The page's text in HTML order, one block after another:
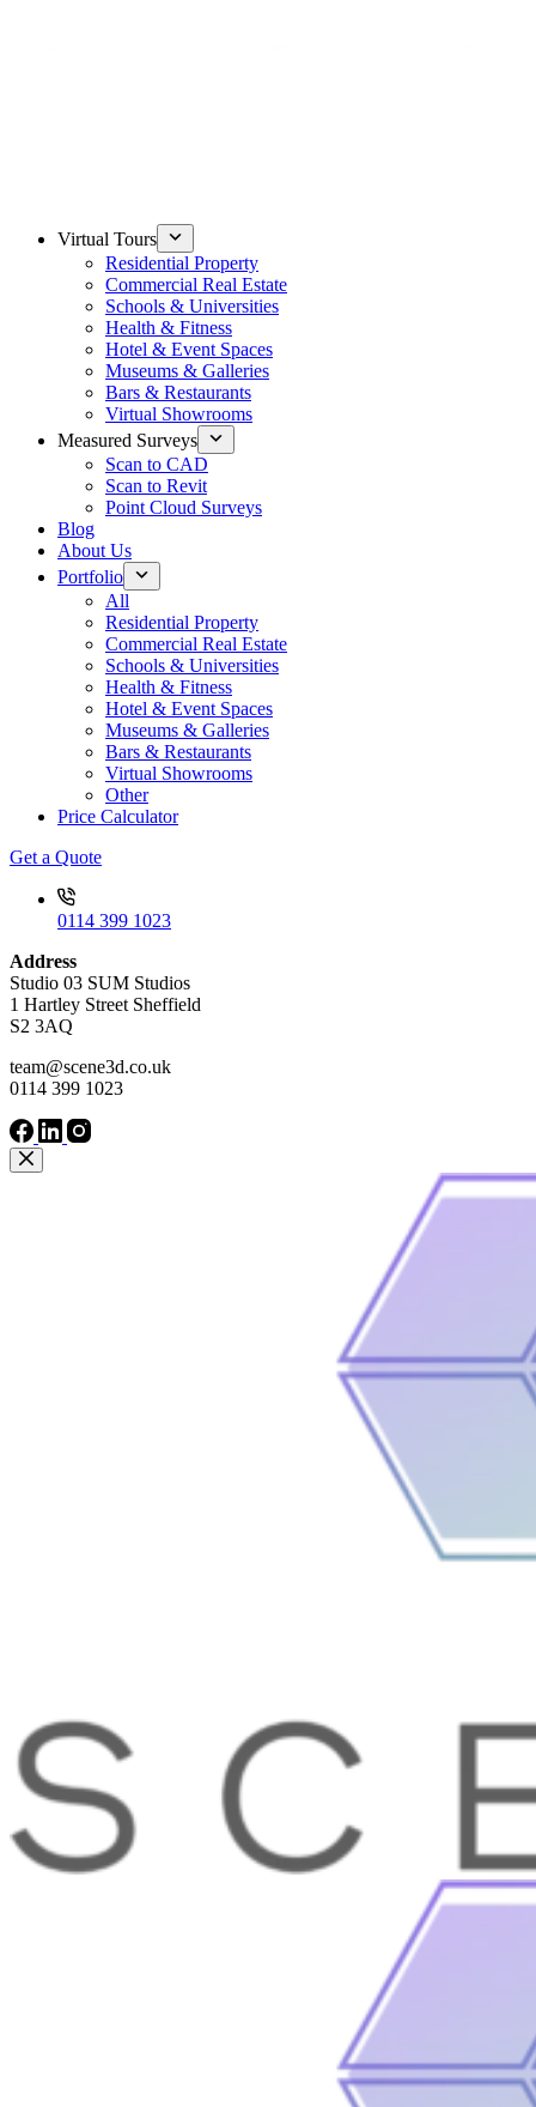
Virtual Tours
Residential Property
Commercial Real Estate
Schools & Universities
Health & Fitness
Hotel & Event Spaces
Museums & Galleries
Bars & Restaurants
Virtual Showrooms
Measured Surveys
Scan to CAD
Scan to Revit
Point Cloud Surveys
Blog
About Us
Portfolio
All
Residential Property
Commercial Real Estate
Schools & Universities
Health & Fitness
Hotel & Event Spaces
Museums & Galleries
Bars & Restaurants
Virtual Showrooms
Other
Price Calculator
Get a Quote
0114 399 1023
Address
Studio 03 SUM Studios
1 Hartley Street Sheffield
S2 3AQ
team@scene3d.co.uk
0114 399 1023